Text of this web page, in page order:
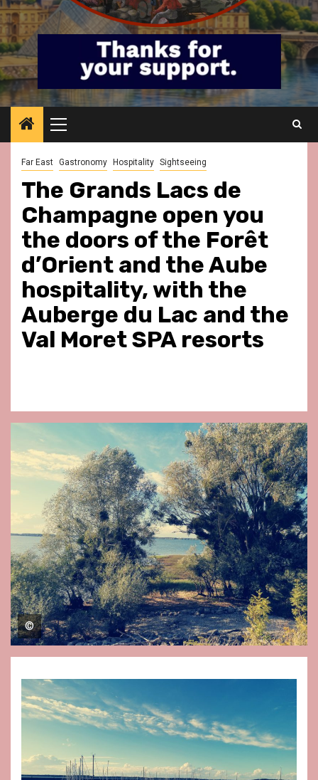
Primary
Menu
Far East Gastronomy Hospitality Sightseeing
The Grands Lacs de
Champagne open you
the doors of the Forêt
d’Orient and the Aube
hospitality, with the
Auberge du Lac and the
Val Moret SPA resorts
©